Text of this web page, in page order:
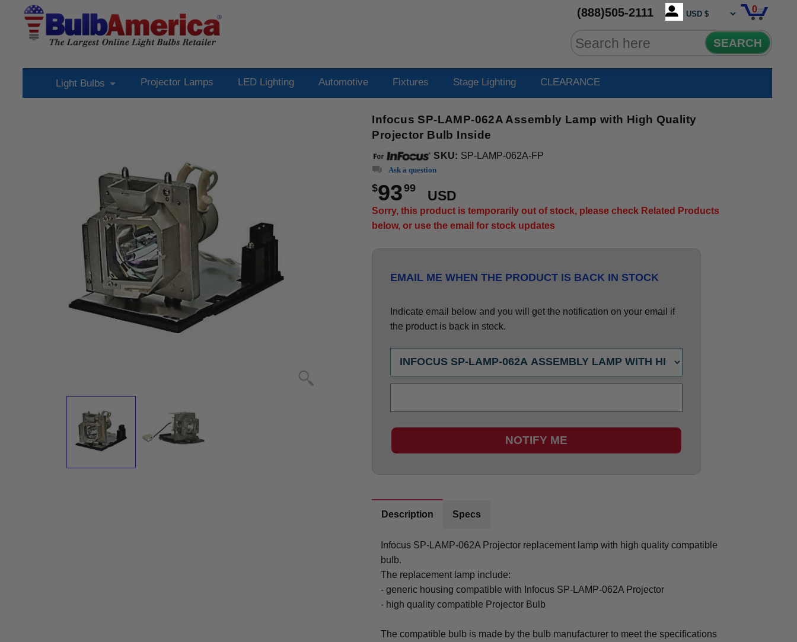
(888)505-2111 0
SEARCH
Light Bulbs Projector Lamps LED Lighting Automotive Fixtures Stage Lighting CLEARANCE
Infocus SP-LAMP-062A Assembly Lamp with High Quality
Projector Bulb Inside
SKU: SP-LAMP-062A-FP
Ask a question
$9399
USD
Sorry, this product is temporarily out of stock, please check Related Products
below, or use the email for stock updates
EMAIL ME WHEN THE PRODUCT IS BACK IN STOCK
Indicate email below and you will get the notification on your email if
the product is back in stock.
NOTIFY ME
Description Specs
Infocus SP-LAMP-062A Projector replacement lamp with high quality compatible
bulb.
The replacement lamp include:
- generic housing compatible with Infocus SP-LAMP-062A Projector
- high quality compatible Projector Bulb
The compatible bulb is made by the bulb manufacturer to meet the specifications